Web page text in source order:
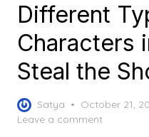
Different
Characters
Steal the
Satya
P
o
October 21,
Leave a comment